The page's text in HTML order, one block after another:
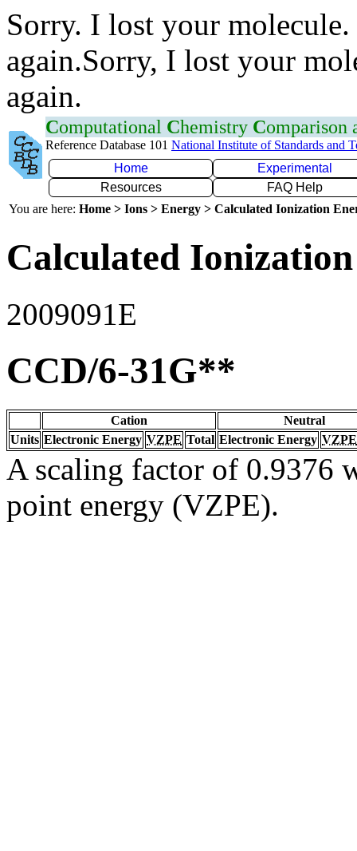
Sorry. I lost your
again.Sorry, I lost your
again.
Computational Chemistry Comparison
Reference Database 101 National Institute of Standards and
Home
Experimental
Resources
FAQ Help
You are here: Home > Ions > Energy > Calculated Ionization
Calculated
2009091E
CCD/6-31G**
Cation
Neutral
Units Electronic Energy VZPE Total Electronic Energy VZPE
A scaling factor of 0.9376
point energy (VZPE).